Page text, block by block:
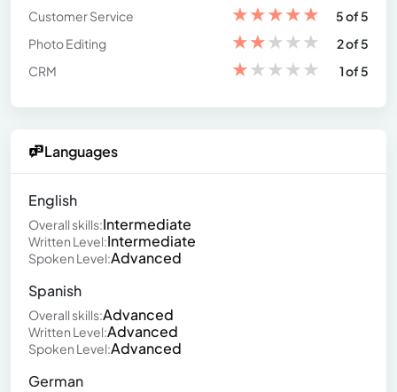
Customer Service
★★★★★
5 of 5
Photo Editing
★★★★★
2 of 5
CRM
★★★★★ 1 of 5
Languages
English
Overall skills:Intermediate
Written Level:Intermediate
Spoken Level:Advanced
Spanish
Overall skills:Advanced
Written Level:Advanced
Spoken Level:Advanced
German